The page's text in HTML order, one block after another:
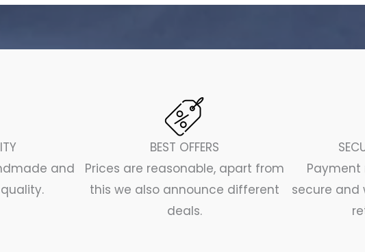
and
BEST OFFERS
Prices are reasonable, apart from
this we also announce different
deals.
Payment
secure and